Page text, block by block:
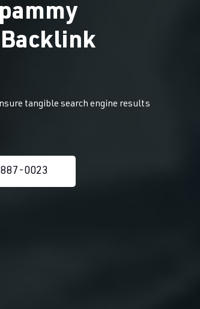
tangible search engine results
0023